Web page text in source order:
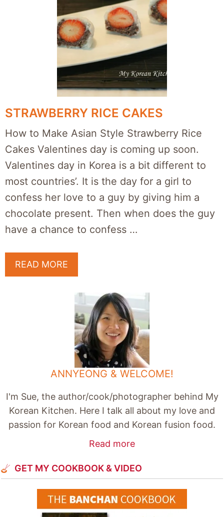
STRAWBERRY RICE CAKES
How to Make Asian Style Strawberry Rice
Cakes Valentines day is coming up soon.
Valentines day in Korea is a bit different to
most countries’. It is the day for a girl to
confess her love to a guy by giving him a
chocolate present. Then when does the guy
have a chance to confess …
READ MORE
ANNYEONG & WELCOME!
I'm Sue, the author/cook/photographer behind My
Korean Kitchen. Here I talk all about my love and
passion for Korean food and Korean fusion food.
Read more
GET MY COOKBOOK & VIDEO